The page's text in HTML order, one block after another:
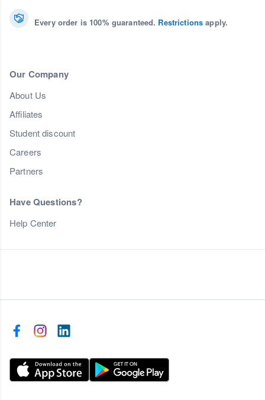
Every order is 100% guaranteed. Restrictions apply.
Our Company
About Us
Affiliates
Student discount
Careers
Partners
Have Questions?
Help Center